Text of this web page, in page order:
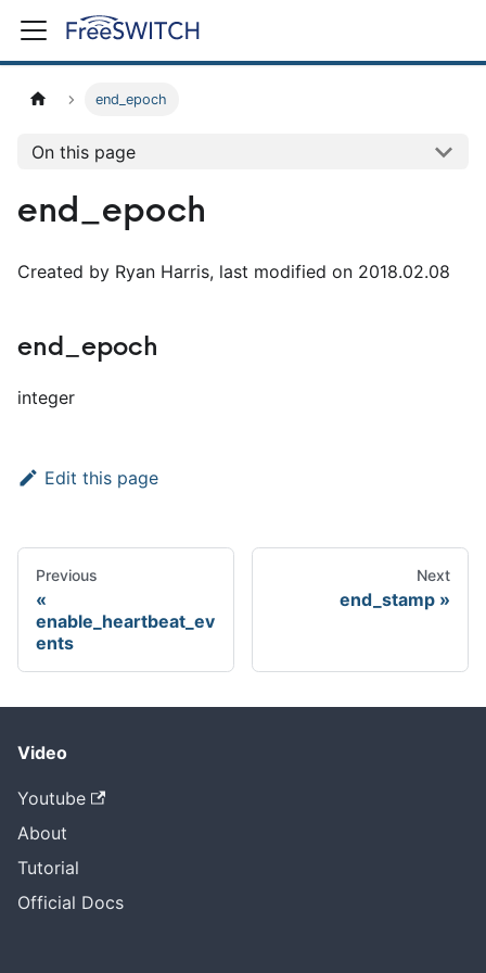
end_epoch
On this page
end_epoch
Created by Ryan Harris, last modified on 2018.02.08
end_epoch
integer
Edit this page
Previous
enable_heartbeat_ev
ents
Next
end_stamp
Video
Youtube
About
Tutorial
Official Docs